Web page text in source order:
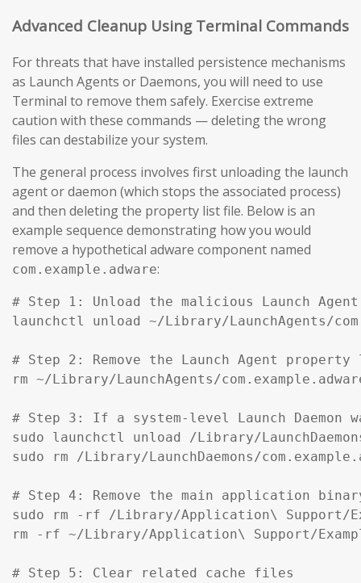
Advanced Cleanup Using Terminal Commands
For threats that have installed persistence mechanisms
as Launch Agents or Daemons, you will need to use
Terminal to remove them safely. Exercise extreme
caution with these commands — deleting the wrong
files can destabilize your system.
The general process involves first unloading the launch
agent or daemon (which stops the associated process)
and then deleting the property list file. Below is an
example sequence demonstrating how you would
remove a hypothetical adware component named
com.example.adware:
# Step 1: Unload the malicious Launch
launchctl unload ~/Library/LaunchAgents/
# Step 2: Remove the Launch Agent
rm ~/Library/LaunchAgents/
# Step 3: If a system-level Launch
sudo launchctl unload /Library/
sudo rm /Library/LaunchDaemons/
# Step 4: Remove the main application
sudo rm -rf /Library/Application\ Support/
rm -rf ~/Library/Application\ Support/
# Step 5: Clear related cache files